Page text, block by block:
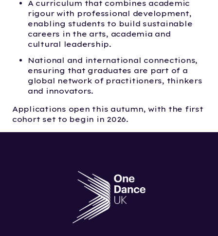
A curriculum that combines academic
rigour with professional development,
enabling students to build sustainable
careers in the arts, academia and
cultural leadership.
National and international connections,
ensuring that graduates are part of a
global network of practitioners, thinkers
and innovators.
Applications open this autumn, with the first
cohort set to begin in 2026.